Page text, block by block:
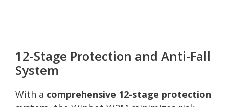
12-Stage Protection and Anti-Fall
System
With a comprehensive 12-stage protection